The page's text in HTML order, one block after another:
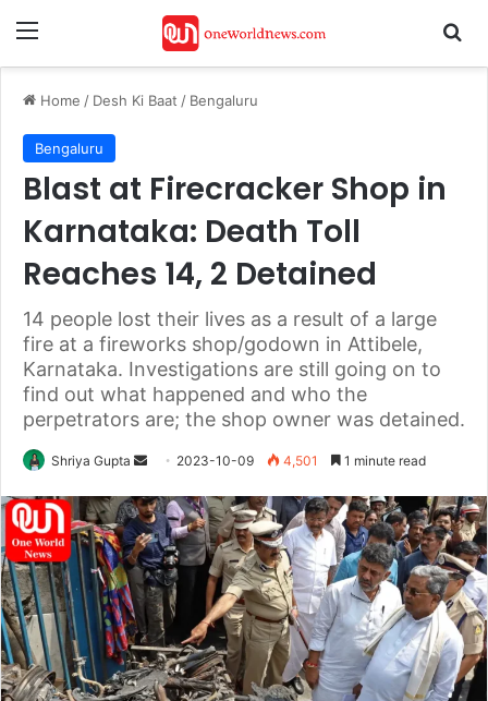
Menu
Home / Desh Ki Baat / Bengaluru
Bengaluru
Blast at Firecracker Shop in
Karnataka: Death Toll
Reaches 14, 2 Detained
14 people lost their lives as a result of a large
fire at a fireworks shop/godown in Attibele,
Karnataka. Investigations are still going on to
find out what happened and who the
perpetrators are; the shop owner was detained.
Shriya Gupta
Send
email
2023-10-09 4,501 1 minute read